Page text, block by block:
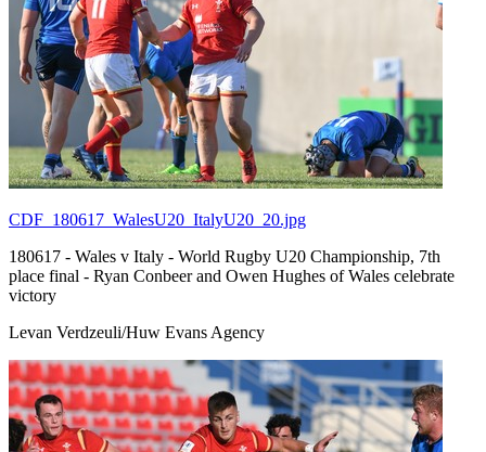
CDF_180617_WalesU20_ItalyU20_20.jpg
180617 - Wales v Italy - World Rugby U20 Championship, 7th
place final - Ryan Conbeer and Owen Hughes of Wales celebrate
victory
Levan Verdzeuli/Huw Evans Agency